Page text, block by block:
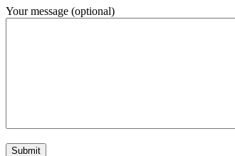
Your message (optional)